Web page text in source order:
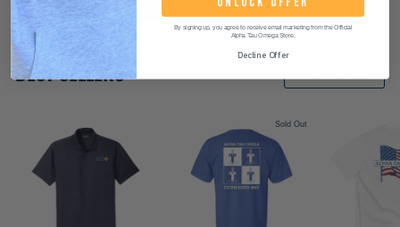
START ORDER
BEST SELLERS
Sold Out
By signing up, you agree to receive email marketing from the Official
Alpha Tau Omega Store.
Decline Offer